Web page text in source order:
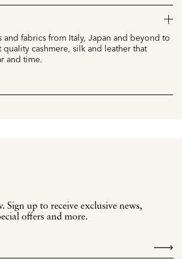
and fabrics from Italy, Japan and beyond to
cashmere, silk and leather that
and time.
Sign up to receive exclusive news,
offers and more.